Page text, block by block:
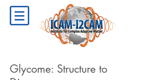
Glycome: Structure to